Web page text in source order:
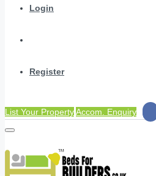
Login
Register
List Your PropertyAccom. Enquiry